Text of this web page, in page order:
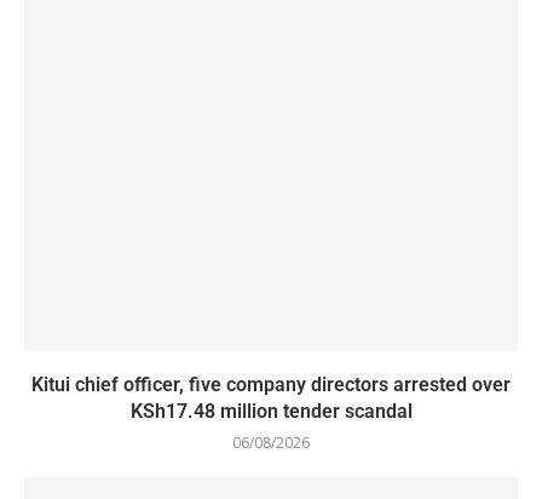
Kitui chief officer, five company directors arrested over
KSh17.48 million tender scandal
06/08/2026